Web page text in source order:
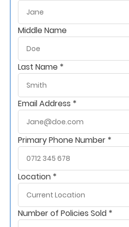
With
Ease
Your
Money
Preserve
Your
About
Us
Who
Middle Name
Last Name *
Email Address *
Primary Phone Number *
Location *
Number of Policies Sold *